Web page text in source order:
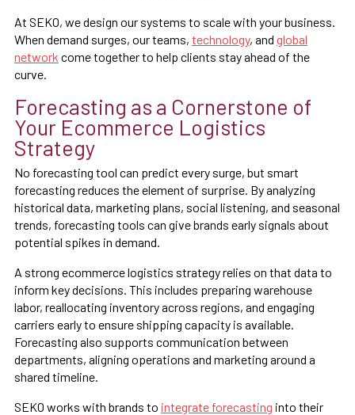
At SEKO, we design our systems to scale with your business.
When demand surges, our teams, technology, and global
network come together to help clients stay ahead of the
curve.
Forecasting as a Cornerstone of
Your Ecommerce Logistics
Strategy
No forecasting tool can predict every surge, but smart
forecasting reduces the element of surprise. By analyzing
historical data, marketing plans, social listening, and seasonal
trends, forecasting tools can give brands early signals about
potential spikes in demand.
A strong ecommerce logistics strategy relies on that data to
inform key decisions. This includes preparing warehouse
labor, reallocating inventory across regions, and engaging
carriers early to ensure shipping capacity is available.
Forecasting also supports communication between
departments, aligning operations and marketing around a
shared timeline.
SEKO works with brands to integrate forecasting into their